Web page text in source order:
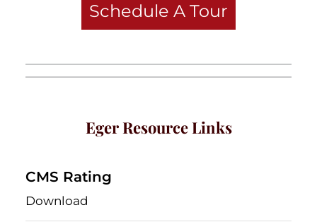
Schedule A Tour
Eger Resource Links
CMS Rating
Download